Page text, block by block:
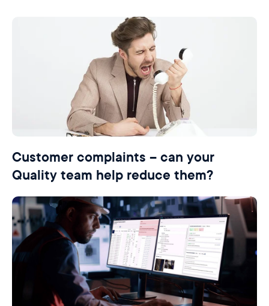
Customer complaints – can your
Quality team help reduce them?